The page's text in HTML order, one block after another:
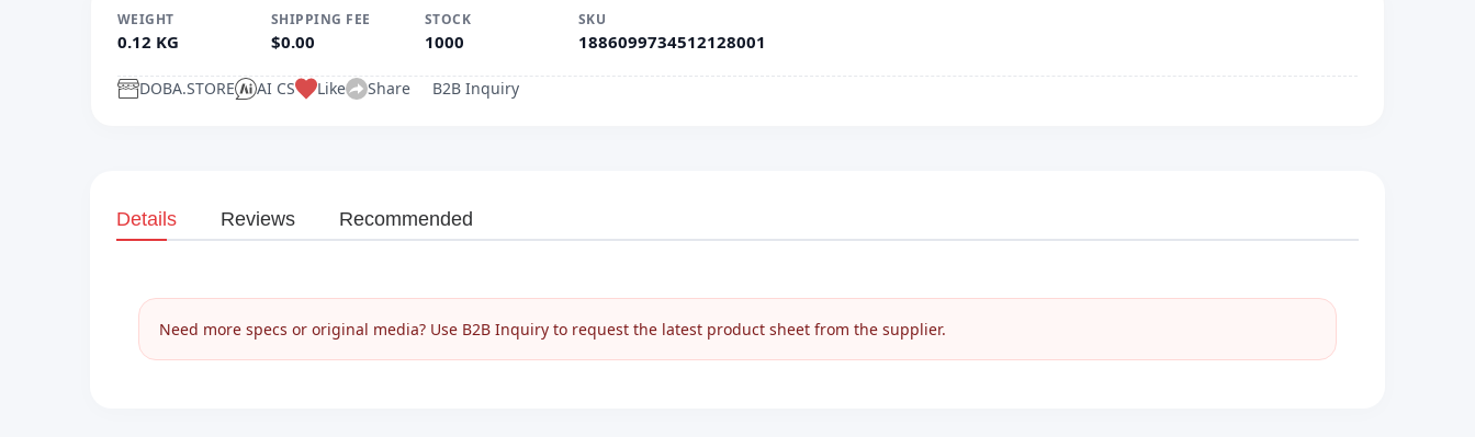
WEIGHT
0.12 KG
SHIPPING FEE
$0.00
STOCK
1000
SKU
1886099734512128001
DOBA.STORE AI CS Like Share B2B Inquiry
Details Reviews Recommended
Need more specs or original media? Use B2B Inquiry to request the latest product sheet from the supplier.